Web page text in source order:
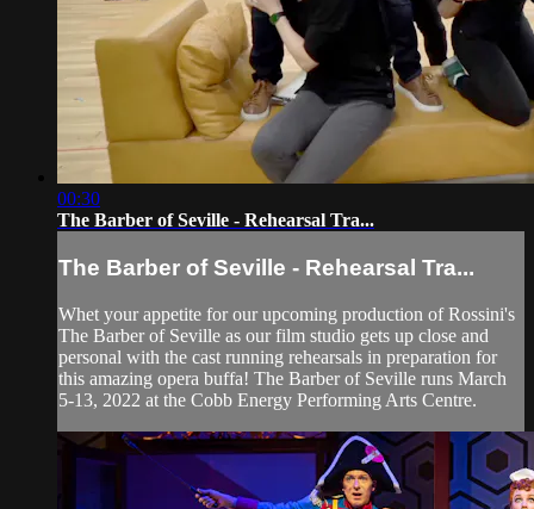
00:30
The Barber of Seville - Rehearsal Tra...
The Barber of Seville - Rehearsal Tra...
Whet your appetite for our upcoming production of Rossini's
The Barber of Seville as our film studio gets up close and
personal with the cast running rehearsals in preparation for
this amazing opera buffa! The Barber of Seville runs March
5-13, 2022 at the Cobb Energy Performing Arts Centre.